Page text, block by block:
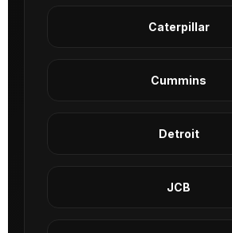
Caterpillar
Cummins
Detroit
JCB